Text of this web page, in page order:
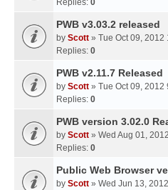
Replies: 0
PWB v3.03.2 released
by Scott » Tue Oct 09, 2012
Replies: 0
PWB v2.11.7 Released
by Scott » Tue Oct 09, 2012
Replies: 0
PWB version 3.02.0
by Scott » Wed Aug 01,
Replies: 0
Public Web Browser
by Scott » Wed Jun 13,